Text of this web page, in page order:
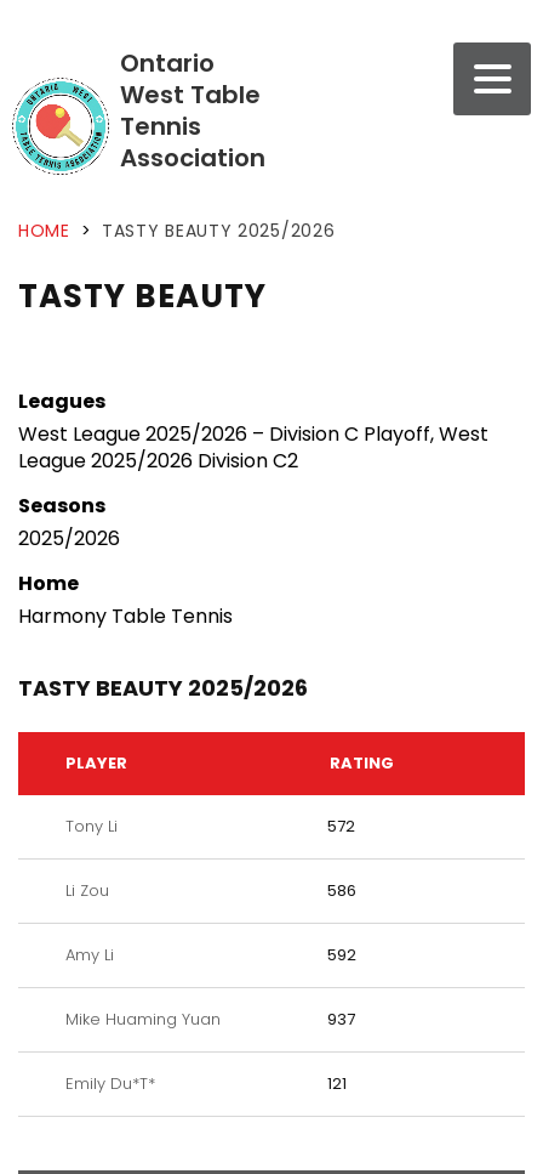
Ontario
West Table
Tennis
Association
HOME > TASTY BEAUTY 2025/2026
TASTY BEAUTY
Leagues
West League 2025/2026 – Division C Playoff, West
League 2025/2026 Division C2
Seasons
2025/2026
Home
Harmony Table Tennis
TASTY BEAUTY 2025/2026
PLAYER RATING
Tony Li 572
Li Zou 586
Amy Li 592
Mike Huaming Yuan 937
Emily Du*T* 121